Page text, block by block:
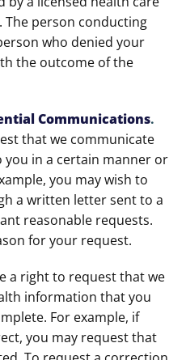
The person conducting
who denied your
the outcome of the
Communications.
that we communicate
in a certain manner or
you may wish to
a written letter sent to a
reasonable requests.
for your request.
a right to request that we
information that you
For example, if
you may request that